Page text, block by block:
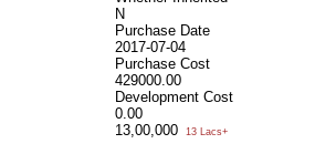
N
Purchase Date
2017-07-04
Purchase Cost
429000.00
Development Cost
0.00
13,00,000
13 Lacs+